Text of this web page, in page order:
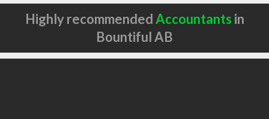
Highly recommendedAccountants in
Bountiful AB